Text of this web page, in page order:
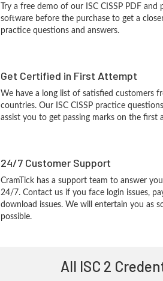
Try a free demo of our ISC CISSP PDF and
software before the purchase to get a
practice questions and answers.
Get Certified in First Attempt
We have a long list of satisfied customers
countries. Our ISC CISSP practice
assist you to get passing marks on the first
24/7 Customer Support
CramTick has a support team to answer
24/7. Contact us if you face login issues,
download issues. We will entertain you as
possible.
All ISC 2